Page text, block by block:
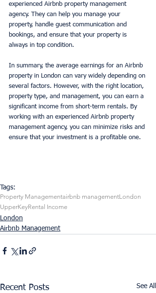
experienced Airbnb property management
agency. They can help you manage your
property, handle guest communication and
bookings, and ensure that your property is
always in top condition.
In summary, the average earnings for an Airbnb
property in London can vary widely depending on
several factors. However, with the right location,
property type, and management, you can earn a
significant income from short-term rentals. By
working with an experienced Airbnb property
management agency, you can minimize risks and
ensure that your investment is a profitable one.
Tags:
Property Managementairbnb managementLondon
UpperKeyRental Income
London
Airbnb Management
Recent Posts See All